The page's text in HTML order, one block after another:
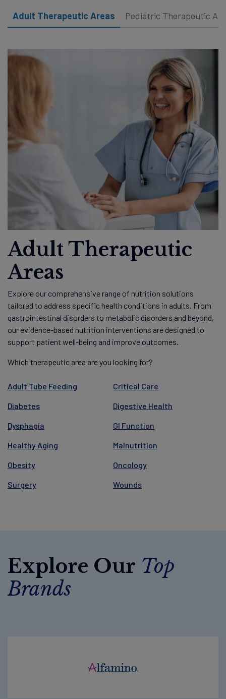
Adult Therapeutic Areas Pediatric Therapeutic
Adult Therapeutic
Areas
Explore our comprehensive range of nutrition solutions
tailored to address specific health conditions in adults. From
gastrointestinal disorders to metabolic disorders and beyond,
our evidence-based nutrition interventions are designed to
support patient well-being and improve outcomes.
Which therapeutic area are you looking for?
Adult Tube Feeding Critical Care
Diabetes Digestive Health
Dysphagia GI Function
Healthy Aging Malnutrition
Obesity Oncology
Surgery Wounds
Explore Our Top
Brands